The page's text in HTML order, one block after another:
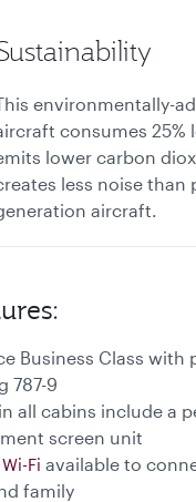
environmentally-
consumes 25%
lower carbon
less noise than
aircraft.
Business Class with
787-9
all cabins include a
screen unit
Fi available to
family